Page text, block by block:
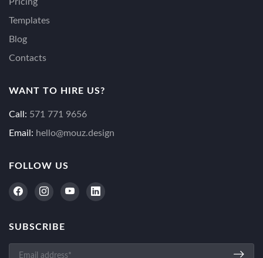
WANT TO HIRE US?
Call: 571 771 9656
Email: hello@mouz.design
Templates
Blog
Contacts
FOLLOW US
SUBSCRIBE